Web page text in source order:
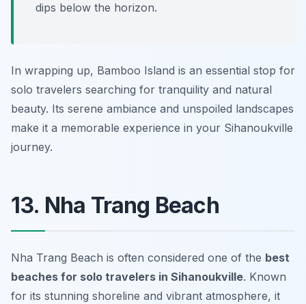
dips below the horizon.
In wrapping up, Bamboo Island is an essential stop for
solo travelers searching for tranquility and natural
beauty. Its serene ambiance and unspoiled landscapes
make it a memorable experience in your Sihanoukville
journey.
13. Nha Trang Beach
Nha Trang Beach is often considered one of the best
beaches for solo travelers in Sihanoukville. Known
for its stunning shoreline and vibrant atmosphere, it